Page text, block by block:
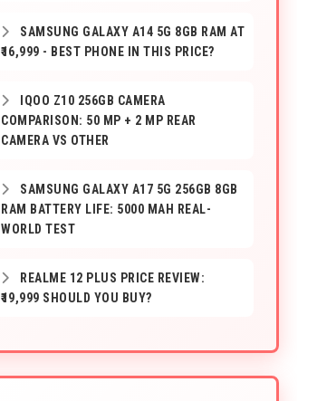
SAMSUNG GALAXY A14 5G 8GB RAM AT
₹16,999 - BEST PHONE IN THIS PRICE?
IQOO Z10 256GB CAMERA
COMPARISON: 50 MP + 2 MP REAR
CAMERA VS OTHER
SAMSUNG GALAXY A17 5G 256GB 8GB
RAM BATTERY LIFE: 5000 MAH REAL-
WORLD TEST
REALME 12 PLUS PRICE REVIEW:
₹19,999 SHOULD YOU BUY?